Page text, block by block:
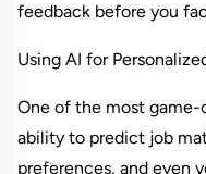
feedback before you
Using AI for
One of the most
ability to predict job
preferences, and even